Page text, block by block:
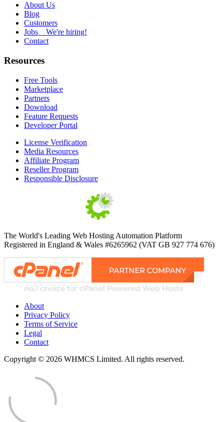
About Us
Blog
Customers
Jobs We're hiring!
Contact
Resources
Free Tools
Marketplace
Partners
Download
Feature Requests
Developer Portal
License Verification
Media Resources
Affiliate Program
Reseller Program
Responsible Disclosure
The World's Leading Web Hosting Automation Platform
Registered in England & Wales #6265962 (VAT GB 927 774 676)
About
Privacy Policy
Terms of Service
Legal
Contact
Copyright © 2026 WHMCS Limited. All rights reserved.